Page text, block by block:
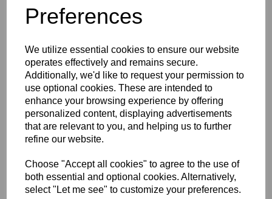
Preferences
We utilize essential cookies to ensure our website
operates effectively and remains secure.
Additionally, we'd like to request your permission to
use optional cookies. These are intended to
enhance your browsing experience by offering
personalized content, displaying advertisements
that are relevant to you, and helping us to further
refine our website.
Choose "Accept all cookies" to agree to the use of
both essential and optional cookies. Alternatively,
select "Let me see" to customize your preferences.
Orange
£18.92 exc. VAT